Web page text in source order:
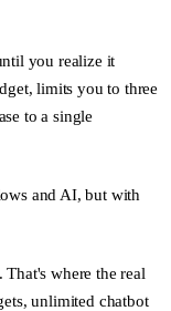
you realize it
limits you to three
to a single
and AI, but with
where the real
unlimited chatbot